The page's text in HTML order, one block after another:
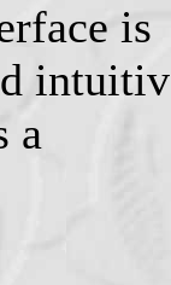
is
a